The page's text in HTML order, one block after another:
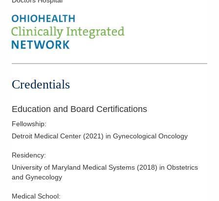
Uterine Cancer
Uterine Cancer Surgery
Vulvar Cancer
Vulvar Cancer Surgery
Credentials
Education and Board Certifications
Fellowship:
Detroit Medical Center (2021) in Gynecological Oncology
Residency:
University of Maryland Medical Systems (2018) in Obstetrics
and Gynecology
Medical School: